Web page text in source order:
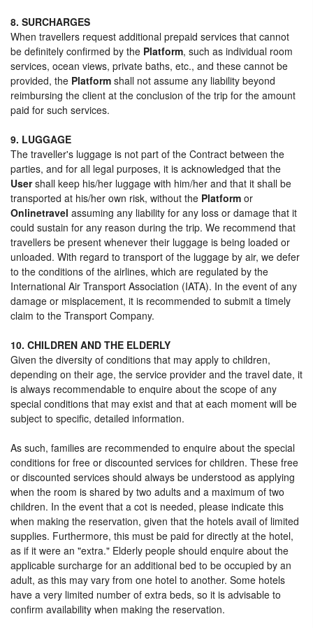
8. SURCHARGES
When travellers request additional prepaid services that cannot
be definitely confirmed by the Platform, such as individual room
services, ocean views, private baths, etc., and these cannot be
provided, the Platform shall not assume any liability beyond
reimbursing the client at the conclusion of the trip for the amount
paid for such services.
9. LUGGAGE
The traveller's luggage is not part of the Contract between the
parties, and for all legal purposes, it is acknowledged that the
Usershall keep his/her luggage with him/her and that it shall be
transported at his/her own risk, without the Platform or
Onlinetravel assuming any liability for any loss or damage that it
could sustain for any reason during the trip. We recommend that
travellers be present whenever their luggage is being loaded or
unloaded. With regard to transport of the luggage by air, we defer
to the conditions of the airlines, which are regulated by the
International Air Transport Association (IATA). In the event of any
damage or misplacement, it is recommended to submit a timely
claim to the Transport Company.
10. CHILDREN AND THE ELDERLY
Given the diversity of conditions that may apply to children,
depending on their age, the service provider and the travel date, it
is always recommendable to enquire about the scope of any
special conditions that may exist and that at each moment will be
subject to specific, detailed information.
As such, families are recommended to enquire about the special
conditions for free or discounted services for children. These free
or discounted services should always be understood as applying
when the room is shared by two adults and a maximum of two
children. In the event that a cot is needed, please indicate this
when making the reservation, given that the hotels avail of limited
supplies. Furthermore, this must be paid for directly at the hotel,
as if it were an "extra." Elderly people should enquire about the
applicable surcharge for an additional bed to be occupied by an
adult, as this may vary from one hotel to another. Some hotels
have a very limited number of extra beds, so it is advisable to
confirm availability when making the reservation.